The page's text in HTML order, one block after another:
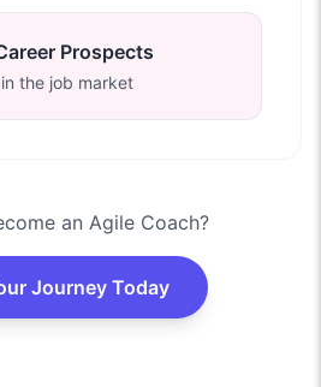
Prospects
the job market
an Agile Coach?
Journey Today